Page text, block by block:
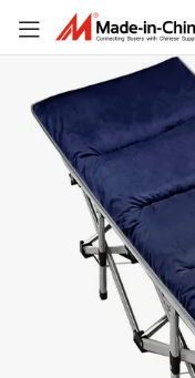
Red Cross Supplies
China Factory Lightweight